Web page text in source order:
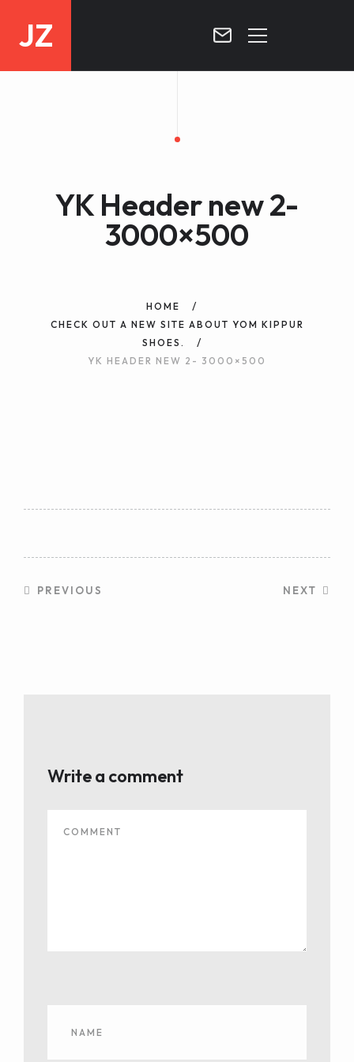
JZ
CONTACT
YK Header new 2-
3000×500
HOME
CHECK OUT A NEW SITE ABOUT YOM KIPPUR
SHOES.
YK HEADER NEW 2- 3000×500
PREVIOUS NEXT
Write a comment